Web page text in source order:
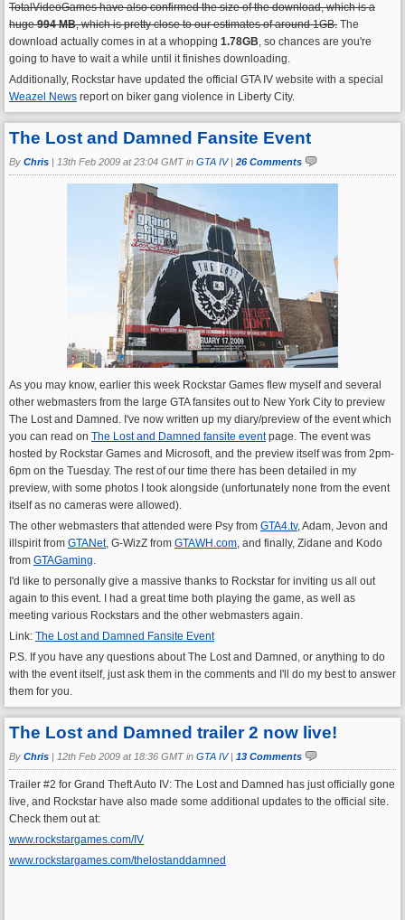
TotalVideoGames have also confirmed the size of the download, which is a
huge994 MB, which is pretty close to our estimates of around 1GB. The
download actually comes in at a whopping 1.78GB, so chances are you're
going to have to wait a while until it finishes downloading.
Additionally, Rockstar have updated the official GTA IV website with a special
Weazel News report on biker gang violence in Liberty City.
The Lost and Damned Fansite Event
By Chris | 13th Feb 2009 at 23:04 GMT in GTA IV| 26 Comments
As you may know, earlier this week Rockstar Games flew myself and several
other webmasters from the large GTA fansites out to New York City to preview
The Lost and Damned. I've now written up my diary/preview of the event which
you can read on The Lost and Damned fansite eventpage. The event was
hosted by Rockstar Games and Microsoft, and the preview itself was from 2pm-
6pm on the Tuesday. The rest of our time there has been detailed in my
preview, with some photos I took alongside (unfortunately none from the event
itself as no cameras were allowed).
The other webmasters that attended were Psy from GTA4.tv, Adam, Jevon and
illspirit from GTANet, G-WizZ from GTAWH.com, and finally, Zidane and Kodo
from GTAGaming.
I'd like to personally give a massive thanks to Rockstar for inviting us all out
again to this event. I had a great time both playing the game, as well as
meeting various Rockstars and the other webmasters again.
Link: The Lost and Damned Fansite Event
P.S. If you have any questions about The Lost and Damned, or anything to do
with the event itself, just ask them in the comments and I'll do my best to answer
them for you.
The Lost and Damned trailer 2 now live!
By Chris | 12th Feb 2009 at 18:36 GMT in GTA IV| 13 Comments
Trailer #2 for Grand Theft Auto IV: The Lost and Damned has just officially gone
live, and Rockstar have also made some additional updates to the official site.
Check them out at:
www.rockstargames.com/IV
www.rockstargames.com/thelostanddamned